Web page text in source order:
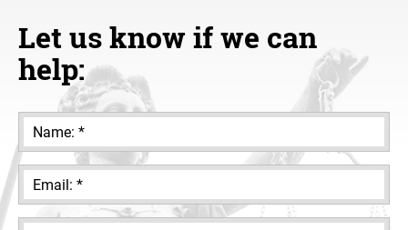
Let us know if we can
help: